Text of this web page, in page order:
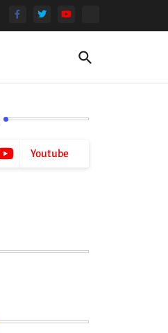
Youtube